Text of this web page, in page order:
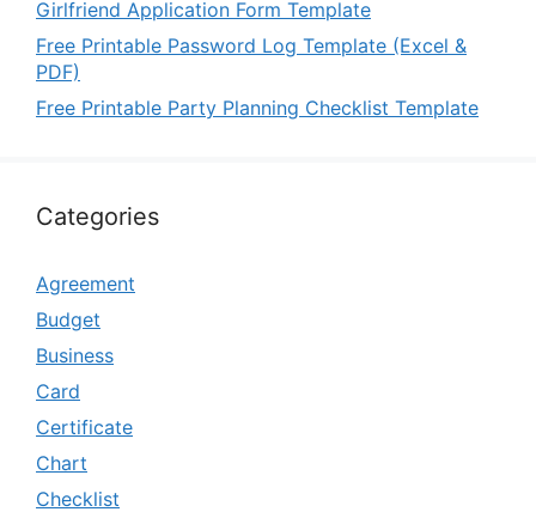
Girlfriend Application Form Template
Free Printable Password Log Template (Excel &
PDF)
Free Printable Party Planning Checklist Template
Categories
Agreement
Budget
Business
Card
Certificate
Chart
Checklist